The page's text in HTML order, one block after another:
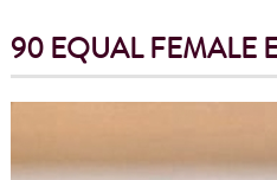
90 EQUAL FEMALE